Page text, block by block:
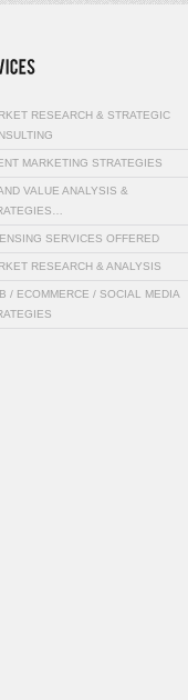
RESEARCH & STRATEGIC
MARKETING STRATEGIES
VALUE ANALYSIS &
SERVICES OFFERED
RESEARCH & ANALYSIS
/ ECOMMERCE / SOCIAL MEDIA